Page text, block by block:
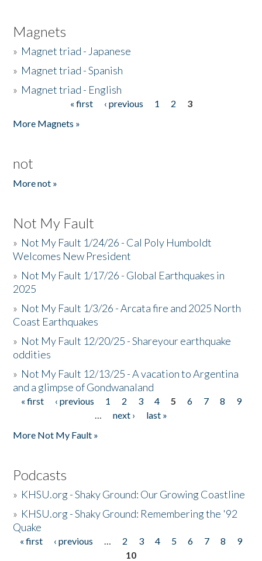
Magnets
» Magnet triad - Japanese
» Magnet triad - Spanish
» Magnet triad - English
« first ‹ previous 1 2
3
More Magnets »
not
More not »
Not My Fault
» Not My Fault 1/24/26 - Cal Poly Humboldt
Welcomes New President
» Not My Fault 1/17/26 - Global Earthquakes in
2025
» Not My Fault 1/3/26 - Arcata fire and 2025 North
Coast Earthquakes
» Not My Fault 12/20/25 - Shareyour earthquake
oddities
» Not My Fault 12/13/25 - A vacation to Argentina
and a glimpse of Gondwanaland
Pages
« first ‹ previous 1 2 3 4 5 6 7 8
9
…
next ›
last »
More Not My Fault »
Podcasts
» KHSU.org - Shaky Ground: Our Growing Coastline
» KHSU.org - Shaky Ground: Remembering the '92
Quake
Pages
« first ‹ previous … 2 3 4 5 6 7 8
9
10